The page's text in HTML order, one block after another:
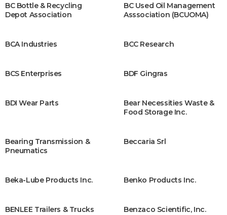
BC Bottle & Recycling
Depot Association
BC Used Oil Management
Asssociation (BCUOMA)
BCA Industries BCC Research
BCS Enterprises BDF Gingras
BDI Wear Parts
Bear Necessities Waste &
Food Storage Inc.
Bearing Transmission &
Pneumatics
Beccaria Srl
Beka-Lube Products Inc. Benko Products Inc.
BENLEE Trailers & Trucks Benzaco Scientific, Inc.